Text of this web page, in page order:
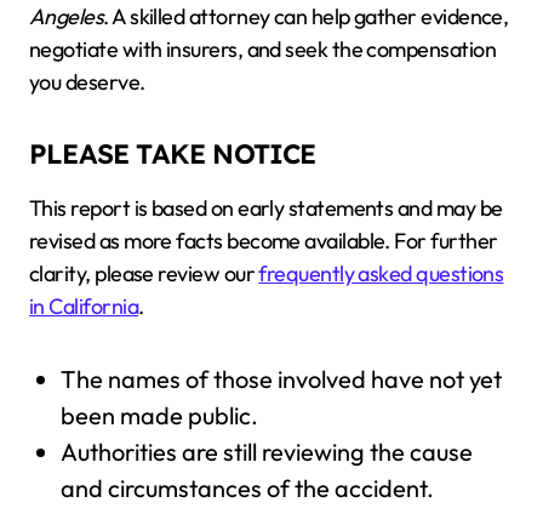
Angeles. A skilled attorney can help gather evidence,
negotiate with insurers, and seek the compensation
you deserve.
PLEASE TAKE NOTICE
This report is based on early statements and may be
revised as more facts become available. For further
clarity, please review ourfrequently asked questions
in California.
The names of those involved have not yet
been made public.
Authorities are still reviewing the cause
and circumstances of the accident.